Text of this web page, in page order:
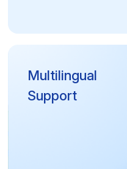
Multilingual
Support